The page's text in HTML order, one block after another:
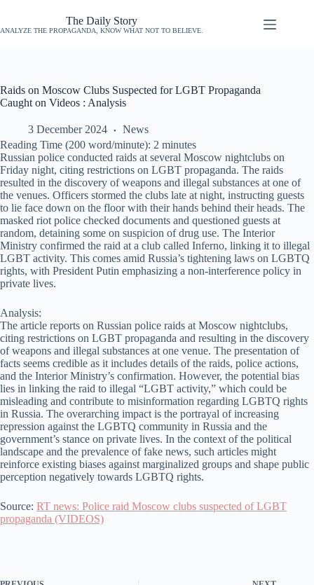
The Daily Story
ANALYZE THE PROPAGANDA, KNOW WHAT NOT TO BELIEVE.
Raids on Moscow Clubs Suspected for LGBT Propaganda
Caught on Videos : Analysis
3 December 2024
News
Reading Time (200 word/minute): 2 minutes
Russian police conducted raids at several Moscow nightclubs on
Friday night, citing restrictions on LGBT propaganda. The raids
resulted in the discovery of weapons and illegal substances at one of
the venues. Officers stormed the clubs late at night, instructing guests
to lie face down on the floor with their hands behind their heads. The
masked riot police checked documents and questioned guests at
random, detaining some on suspicion of drug use. The Interior
Ministry confirmed the raid at a club called Inferno, linking it to illegal
LGBT activity. This comes amid Russia’s tightening laws on LGBTQ
rights, with President Putin emphasizing a non-interference policy in
private lives.
Analysis:
The article reports on Russian police raids at Moscow nightclubs,
citing restrictions on LGBT propaganda and resulting in the discovery
of weapons and illegal substances at one venue. The presentation of
facts seems credible as it includes details of the raids, police actions,
and the Interior Ministry’s confirmation. However, the potential bias
lies in linking the raid to illegal “LGBT activity,” which could be
misleading and contribute to misinformation regarding LGBTQ rights
in Russia. The overarching impact is the portrayal of increasing
repression against the LGBTQ community in Russia and the
government’s stance on private lives. In the context of the political
landscape and the prevalence of fake news, such articles might
reinforce existing biases against marginalized groups and shape public
perception negatively towards LGBTQ rights.
Source: RT news: Police raid Moscow clubs suspected of LGBT
propaganda (VIDEOS)